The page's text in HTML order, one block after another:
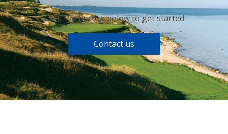
Click the button below to get started
Contact us